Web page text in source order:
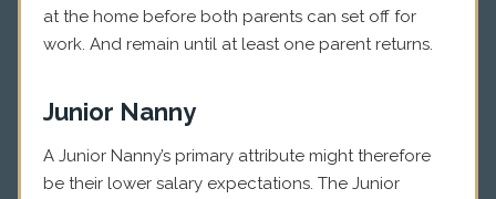
at the home before both parents can set off for
work. And remain until at least one parent returns.
Junior Nanny
A Junior Nanny’s primary attribute might therefore
be their lower salary expectations. The Junior